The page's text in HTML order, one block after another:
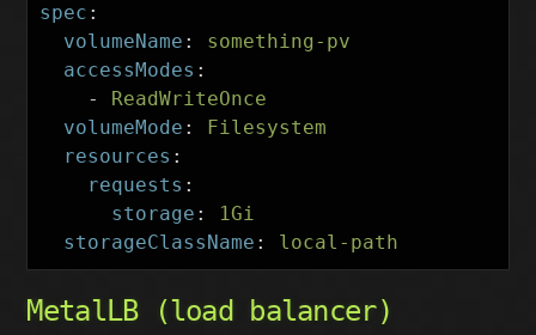
spec :
volumeName :
something-pv
accessModes :
-
ReadWriteOnce
volumeMode :
Filesystem
resources :
requests :
storage :
1Gi
storageClassName : local-path
MetalLB (load balancer)